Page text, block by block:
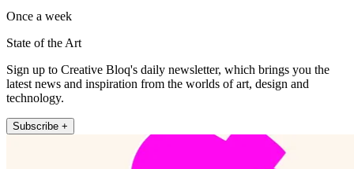
Once a week
State of the Art
Sign up to Creative Bloq's daily newsletter, which brings you the
latest news and inspiration from the worlds of art, design and
technology.
Subscribe +